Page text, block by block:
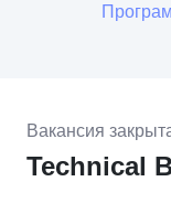
Technical
Вакансия